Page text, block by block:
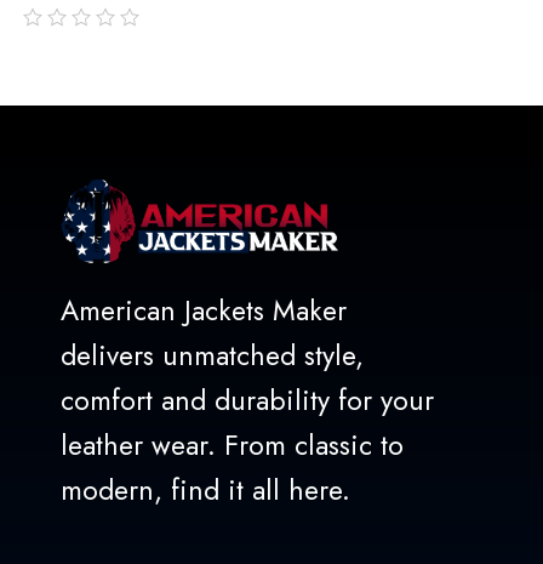
American Jackets Maker
delivers unmatched style,
comfort and durability for your
leather wear. From classic to
modern, find it all here.